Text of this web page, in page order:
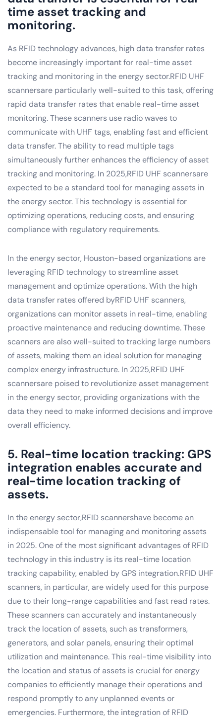
time asset tracking and
monitoring.
As RFID technology advances, high data transfer rates
become increasingly important for real-time asset
tracking and monitoring in the energy sector.RFID UHF
scannersare particularly well-suited to this task, offering
rapid data transfer rates that enable real-time asset
monitoring. These scanners use radio waves to
communicate with UHF tags, enabling fast and efficient
data transfer. The ability to read multiple tags
simultaneously further enhances the efficiency of asset
tracking and monitoring. In 2025,RFID UHF scannersare
expected to be a standard tool for managing assets in
the energy sector. This technology is essential for
optimizing operations, reducing costs, and ensuring
compliance with regulatory requirements.
In the energy sector, Houston-based organizations are
leveraging RFID technology to streamline asset
management and optimize operations. With the high
data transfer rates offered byRFID UHF scanners,
organizations can monitor assets in real-time, enabling
proactive maintenance and reducing downtime. These
scanners are also well-suited to tracking large numbers
of assets, making them an ideal solution for managing
complex energy infrastructure. In 2025,RFID UHF
scannersare poised to revolutionize asset management
in the energy sector, providing organizations with the
data they need to make informed decisions and improve
overall efficiency.
5. Real-time location tracking: GPS
integration enables accurate and
real-time location tracking of
assets.
In the energy sector,RFID scannershave become an
indispensable tool for managing and monitoring assets
in 2025. One of the most significant advantages of RFID
technology in this industry is its real-time location
tracking capability, enabled by GPS integration.RFID UHF
scanners, in particular, are widely used for this purpose
due to their long-range capabilities and fast read rates.
These scanners can accurately and instantaneously
track the location of assets, such as transformers,
generators, and solar panels, ensuring their optimal
utilization and maintenance. This real-time visibility into
the location and status of assets is crucial for energy
companies to efficiently manage their operations and
respond promptly to any unplanned events or
emergencies. Furthermore, the integration of RFID